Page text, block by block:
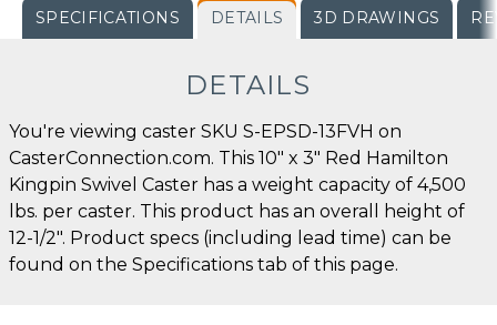
SPECIFICATIONS DETAILS 3D DRAWINGS
DETAILS
You're viewing caster SKU S-EPSD-13FVH on
CasterConnection.com. This 10" x 3" Red Hamilton
Kingpin Swivel Caster has a weight capacity of 4,500
lbs. per caster. This product has an overall height of
12-1/2". Product specs (including lead time) can be
found on the Specifications tab of this page.